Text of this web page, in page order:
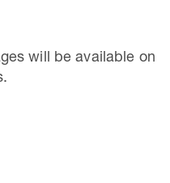
will be available on